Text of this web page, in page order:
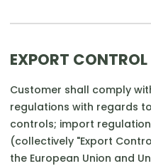
EXPORT CONTROL
Customer shall comply
regulations with regards
controls; import
(collectively "Export
the European Union and